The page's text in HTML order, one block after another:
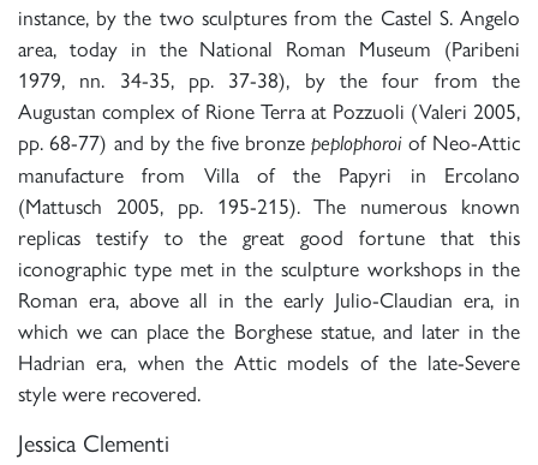
instance, by the two sculptures from the Castel S. Angelo
area, today in the National Roman Museum (Paribeni
1979, nn. 34-35, pp. 37-38), by the four from the
Augustan complex of Rione Terra at Pozzuoli (Valeri 2005,
pp. 68-77) and by the five bronzepeplophoroi of Neo-Attic
manufacture from Villa of the Papyri in Ercolano
(Mattusch 2005, pp. 195-215). The numerous known
replicas testify to the great good fortune that this
iconographic type met in the sculpture workshops in the
Roman era, above all in the early Julio-Claudian era, in
which we can place the Borghese statue, and later in the
Hadrian era, when the Attic models of the late-Severe
style were recovered.
Jessica Clementi